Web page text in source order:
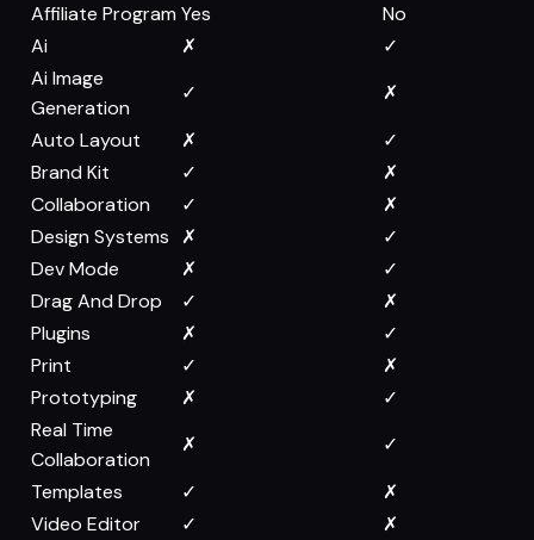
Affiliate Program Yes
No
Ai
✗
✓
Ai Image
Generation
✓
✗
Auto Layout
✗
✓
Brand Kit
✓
✗
Collaboration
✓
✗
Design Systems
✗
✓
Dev Mode
✗
✓
Drag And Drop
✓
✗
Plugins
✗
✓
Print
✓
✗
Prototyping
✗
✓
Real Time
Collaboration
✗
✓
Templates
✓
✗
Video Editor
✓ ✗